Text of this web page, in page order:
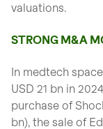
valuations.
STRONG M&A
In medtech
USD 21 bn in
purchase of
bn), the sale of